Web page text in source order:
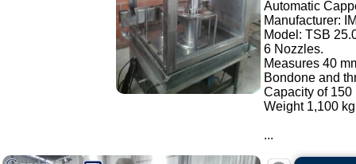
Automatic
Manufacturer:
Model: TSB
6 Nozzles.
Measures 40
Bondone and
Capacity of 150
Weight 1,100
...